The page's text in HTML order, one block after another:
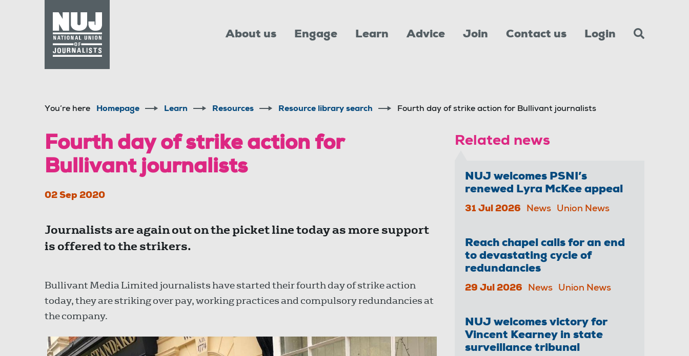
About us Engage Learn Advice Join Contact us Login
You’re here Homepage Learn Resources Resource library search Fourth day of strike action for Bullivant journalists
Fourth day of strike action for
Bullivant journalists
02 Sep 2020
Journalists are again out on the picket line today as more support
is offered to the strikers.
Bullivant Media Limited journalists have started their fourth day of strike action
today, they are striking over pay, working practices and compulsory redundancies at
the company.
Related news
NUJ welcomes PSNI’s
renewed Lyra McKee appeal
31 Jul 2026 News Union News
Reach chapel calls for an end
to devastating cycle of
redundancies
29 Jul 2026 News Union News
NUJ welcomes victory for
Vincent Kearney in state
surveillance tribunal